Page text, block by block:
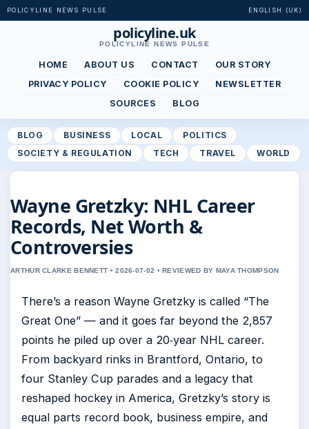
POLICYLINE NEWS PULSE ENGLISH (UK)
policyline.uk
POLICYLINE NEWS PULSE
HOME ABOUT US CONTACT
OUR STORY
PRIVACY POLICY
COOKIE POLICY
NEWSLETTER
SOURCES
BLOG
BLOG BUSINESS LOCAL
POLITICS
SOCIETY & REGULATION
TECH TRAVEL WORLD
Wayne Gretzky: NHL Career
Records, Net Worth &
Controversies
ARTHUR CLARKE BENNETT • 2026-07-02 • REVIEWED BY MAYA THOMPSON
There’s a reason Wayne Gretzky is called “The
Great One” — and it goes far beyond the 2,857
points he piled up over a 20‑year NHL career.
From backyard rinks in Brantford, Ontario, to
four Stanley Cup parades and a legacy that
reshaped hockey in America, Gretzky’s story is
equal parts record book, business empire, and